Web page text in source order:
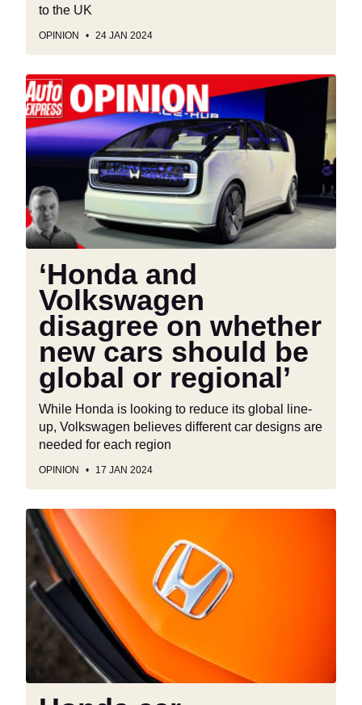
to the UK
OPINION 24 JAN 2024
‘Honda
and
Volkswagen
disagree
on
new
cars
should
global
regional’
‘Honda and
Volkswagen
disagree on whether
new cars should be
global or regional’
While Honda is looking to reduce its global line-
up, Volkswagen believes different car designs are
needed for each region
OPINION 17 JAN 2024
Honda
car
production
returning
to
Europe
possibility”,
says